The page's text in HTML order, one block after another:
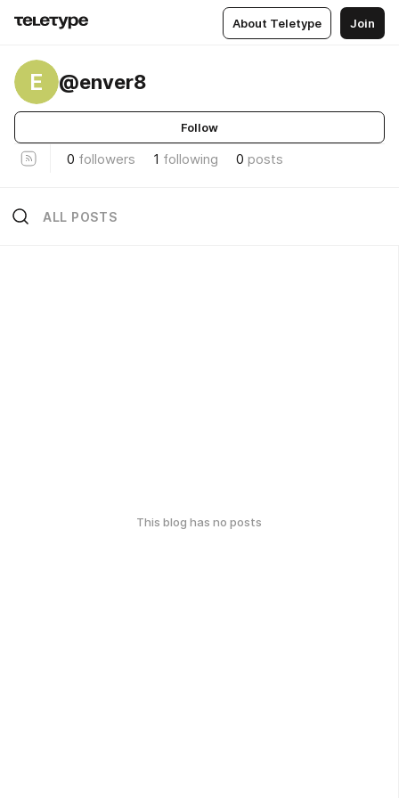
About Teletype Join
E @enver8
Follow
0 followers 1 following 0 posts
ALL POSTS
This blog has no posts